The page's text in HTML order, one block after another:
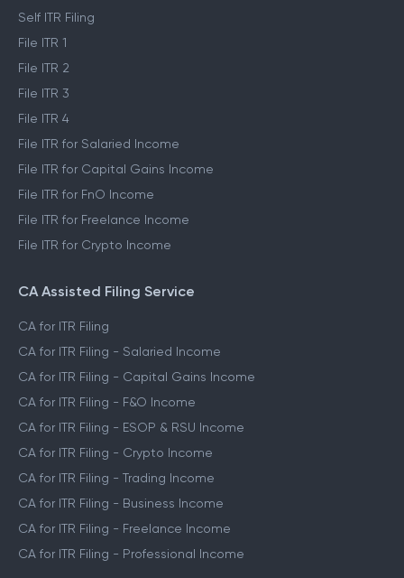
Self ITR Filing
File ITR 1
File ITR 2
File ITR 3
File ITR 4
File ITR for Salaried Income
File ITR for Capital Gains Income
File ITR for FnO Income
File ITR for Freelance Income
File ITR for Crypto Income
CA Assisted Filing Service
CA for ITR Filing
CA for ITR Filing - Salaried Income
CA for ITR Filing - Capital Gains Income
CA for ITR Filing - F&O Income
CA for ITR Filing - ESOP & RSU Income
CA for ITR Filing - Crypto Income
CA for ITR Filing - Trading Income
CA for ITR Filing - Business Income
CA for ITR Filing - Freelance Income
CA for ITR Filing - Professional Income